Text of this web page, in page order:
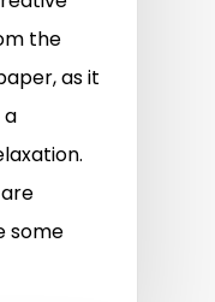
the
as it
a
some